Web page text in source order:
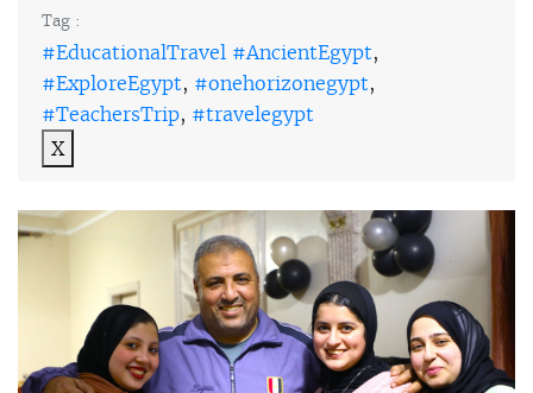
Tag :
#EducationalTravel #AncientEgypt,
#ExploreEgypt, #onehorizonegypt,
#TeachersTrip, #travelegypt
X